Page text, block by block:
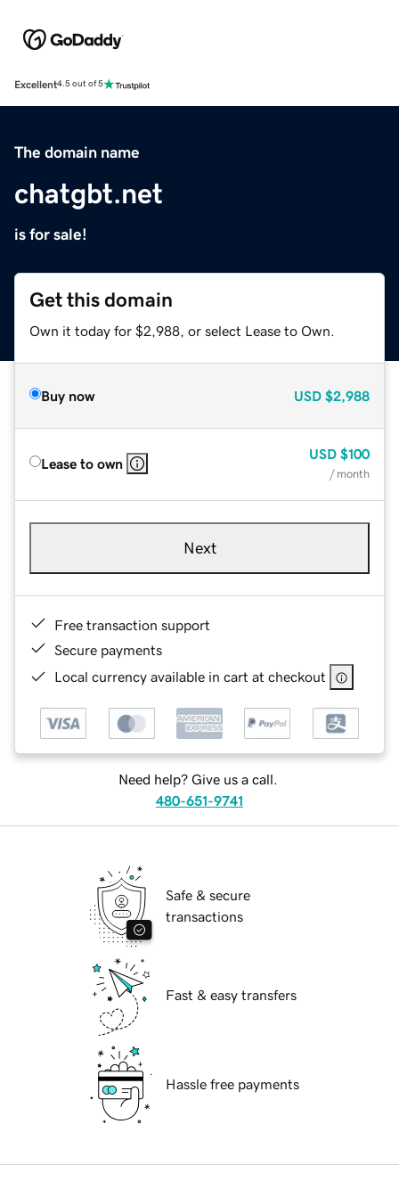
Excellent4.5 out of 5
The domain name
chatgbt.net
is for sale!
Get this domain
Own it today for $2,988, or select Lease to Own.
Buy now USD $2,988
Lease to own
USD $100
/ month
Next
Free transaction support
Secure payments
Local currency available in cart at checkout
Need help? Give us a call.
480-651-9741
Safe & secure
transactions
Fast & easy transfers
Hassle free payments